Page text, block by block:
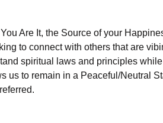
Are It, the Source of your
to connect with others that are
spiritual laws and principles
us to remain in a Peaceful/Neutral